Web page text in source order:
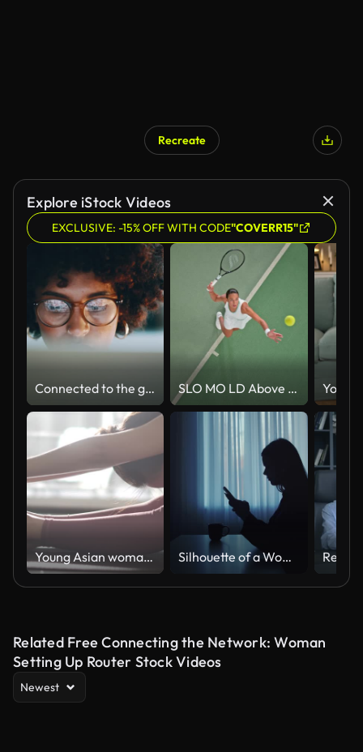
Recreate
Explore iStock Videos
EXCLUSIVE: -15% OFF WITH CODE"COVERR15"
Connected to the greatest source of information SLO MO LD Above a female tennis player serving
Young Asian woman practicing yoga at home in Morning, Slow motion Silhouette of a Woman Using Phone at Home With Cup
Related Free Connecting the Network: Woman
Setting Up Router Stock Videos
Newest